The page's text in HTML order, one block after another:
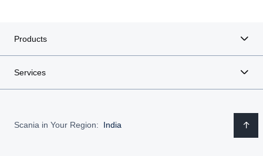
Products
Services
Scania in Your Region: India